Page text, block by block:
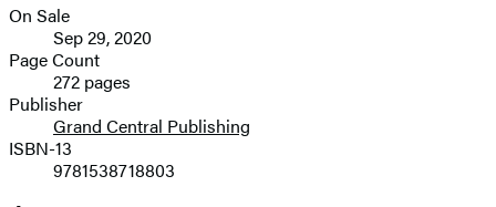
Formats
and
Prices
On Sale
Sep 29, 2020
Page Count
272 pages
Publisher
Grand Central Publishing
ISBN-13
9781538718803